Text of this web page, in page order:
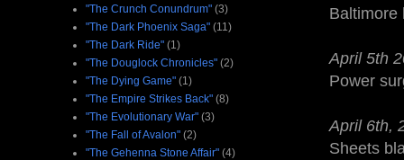
Baltimore
April 5th
Power
April 6th,
Sheets
"The Crunch Conundrum" (3)
"The Dark Phoenix Saga" (11)
"The Dark Ride" (1)
"The Douglock Chronicles" (2)
"The Dying Game" (1)
"The Empire Strikes Back" (8)
"The Evolutionary War" (3)
"The Fall of Avalon" (2)
"The Gehenna Stone Affair" (4)